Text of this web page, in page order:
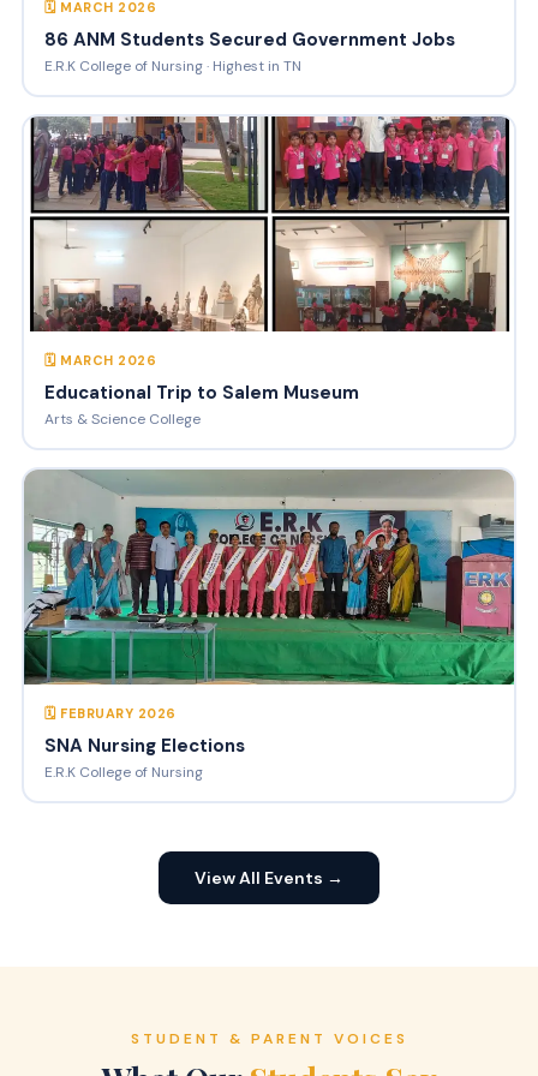
🗓 MARCH 2026
86 ANM Students Secured Government Jobs
E.R.K College of Nursing · Highest in TN
🗓 MARCH 2026
Educational Trip to Salem Museum
Arts & Science College
🗓 FEBRUARY 2026
SNA Nursing Elections
E.R.K College of Nursing
View All Events →
STUDENT & PARENT VOICES